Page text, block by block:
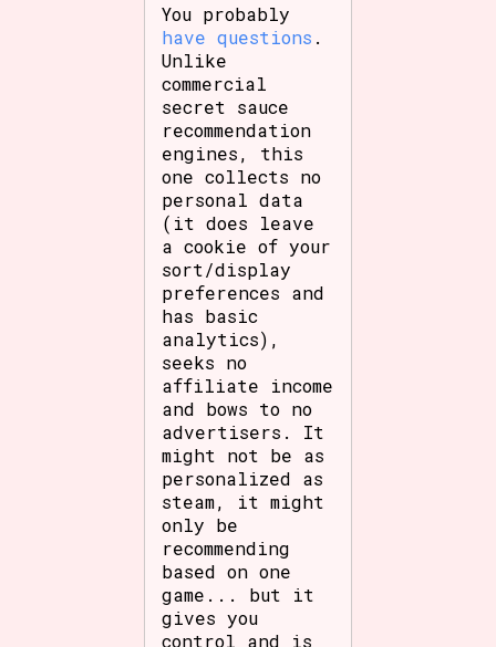
You probably
have questions .
Unlike
commercial
secret sauce
recommendation
engines, this
one collects no
personal data
(it does leave
a cookie of your
sort/display
preferences and
has basic
analytics),
seeks no
affiliate income
and bows to no
advertisers. It
might not be as
personalized as
steam, it might
only be
recommending
based on one
game... but it
gives you
control and is